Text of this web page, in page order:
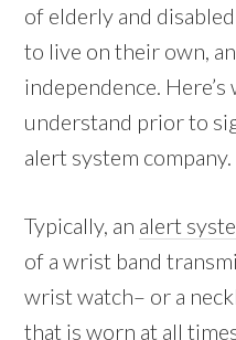
of elderly and
to live on their own,
independence.
understand prior to
alert system company.
Typically, an alert
of a wrist band
wrist watch– or a
that is worn at all